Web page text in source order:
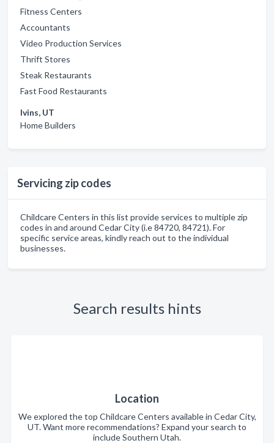
Fitness Centers
Accountants
Video Production Services
Thrift Stores
Steak Restaurants
Fast Food Restaurants
Ivins, UT
Home Builders
Servicing zip codes
Childcare Centers in this list provide services to multiple zip
codes in and around Cedar City (i.e 84720, 84721). For
specific service areas, kindly reach out to the individual
businesses.
Search results hints
Location
We explored the top Childcare Centers available in Cedar City,
UT. Want more recommendations? Expand your search to
include Southern Utah.